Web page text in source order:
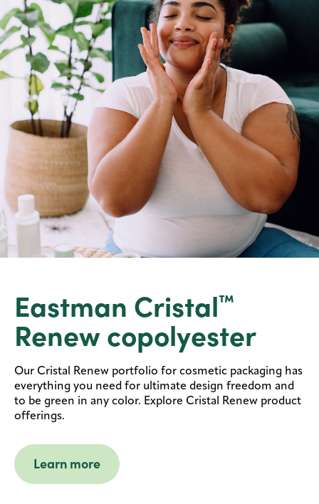
Eastman Cristal™
Renew copolyester
Our Cristal Renew portfolio for cosmetic packaging has
everything you need for ultimate design freedom and
to be green in any color. Explore Cristal Renew product
offerings.
Learn more